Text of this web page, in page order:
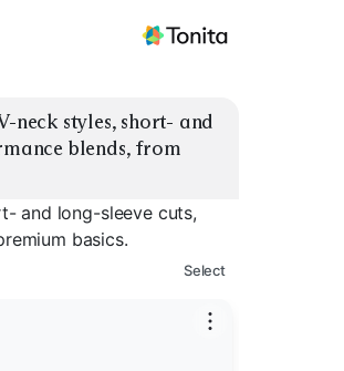
neck styles, short- and
blends, from
and long-sleeve cuts,
basics.
Select